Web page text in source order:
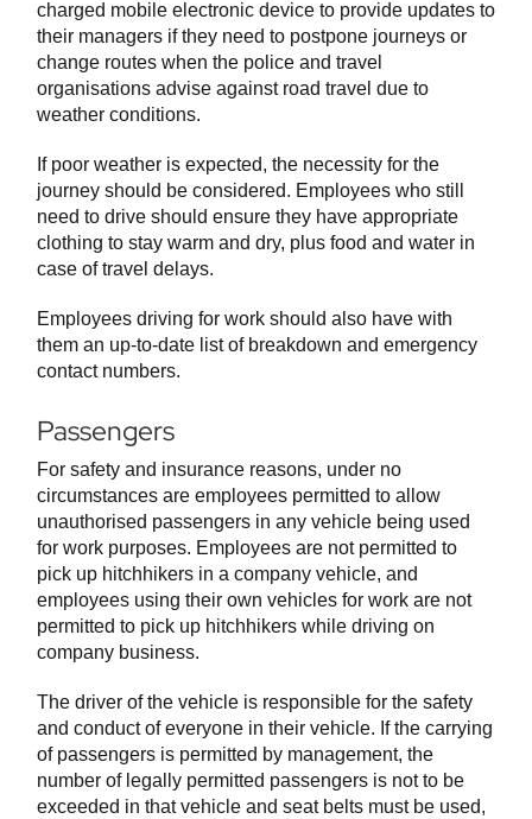
charged mobile electronic device to provide updates to
their managers if they need to postpone journeys or
change routes when the police and travel
organisations advise against road travel due to
weather conditions.
If poor weather is expected, the necessity for the
journey should be considered. Employees who still
need to drive should ensure they have appropriate
clothing to stay warm and dry, plus food and water in
case of travel delays.
Employees driving for work should also have with
them an up-to-date list of breakdown and emergency
contact numbers.
Passengers
For safety and insurance reasons, under no
circumstances are employees permitted to allow
unauthorised passengers in any vehicle being used
for work purposes. Employees are not permitted to
pick up hitchhikers in a company vehicle, and
employees using their own vehicles for work are not
permitted to pick up hitchhikers while driving on
company business.
The driver of the vehicle is responsible for the safety
and conduct of everyone in their vehicle. If the carrying
of passengers is permitted by management, the
number of legally permitted passengers is not to be
exceeded in that vehicle and seat belts must be used,